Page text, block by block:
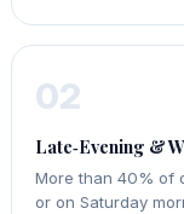
02
Late‑Evening &
More than 40% of
or on Saturday